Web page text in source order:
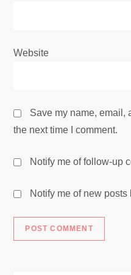
Website
Save my name, email,
the next time I comment.
Notify me of follow-up
Notify me of new posts